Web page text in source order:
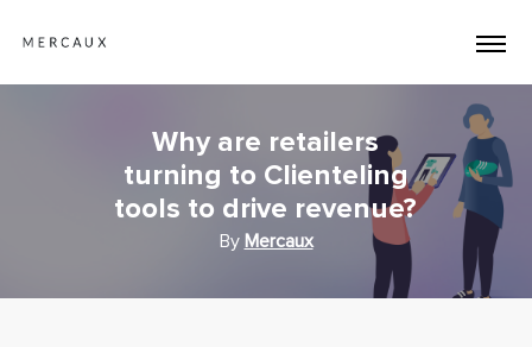
Why are retailers
turning to Clienteling
tools to drive revenue?
By Mercaux